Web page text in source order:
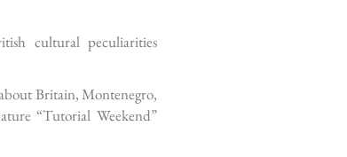
cultural peculiarities
Britain, Montenegro,
“Tutorial Weekend”